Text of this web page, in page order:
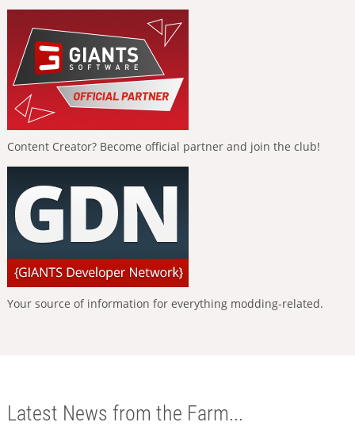
Content Creator? Become official partner and join the club!
Your source of information for everything modding-related.
Latest News from the Farm...